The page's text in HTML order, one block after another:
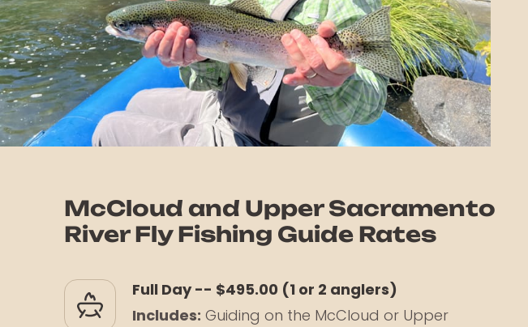
McCloud and Upper Sacramento
River Fly Fishing Guide Rates
Full Day -- $495.00 (1 or 2 anglers)
Includes: Guiding on the McCloud or Upper